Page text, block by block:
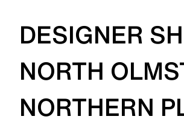
DESIGNER
NORTH
NORTHERN